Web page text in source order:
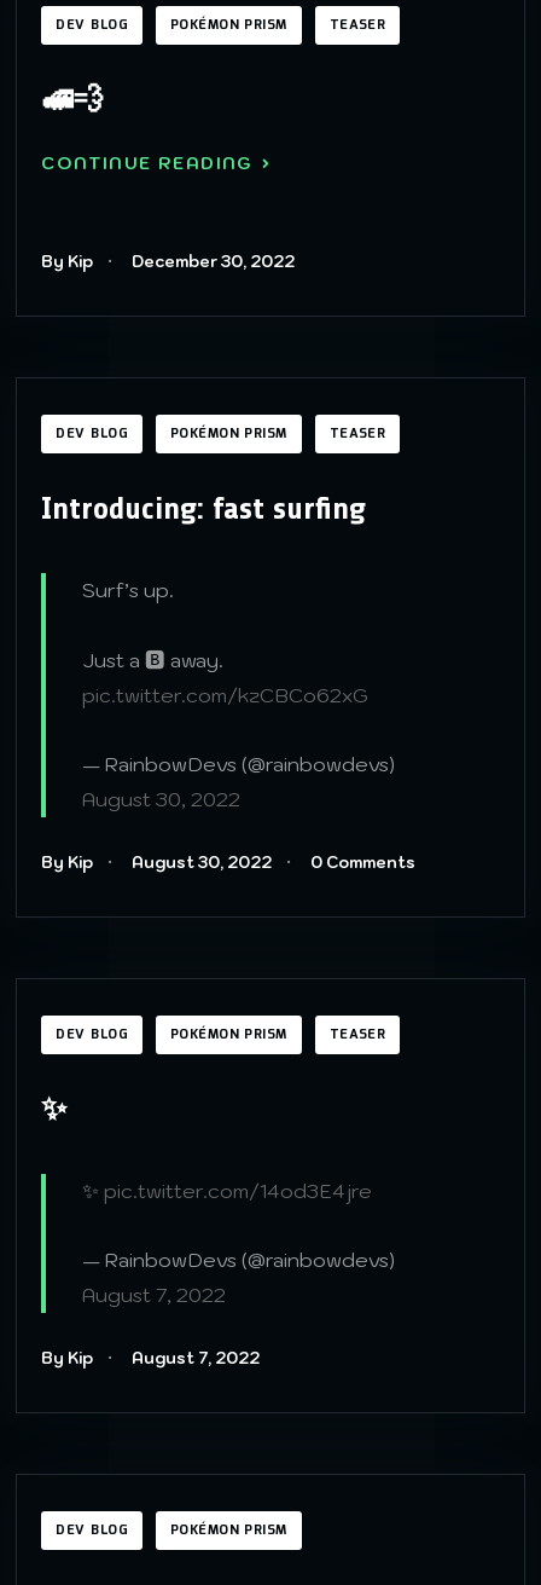
DEV BLOG POKÉMON PRISM TEASER
🚅💨
CONTINUE READING
By Kip December 30, 2022
DEV BLOG POKÉMON PRISM TEASER
Introducing: fast surfing
Surf’s up.
Just a 🅱️ away.
pic.twitter.com/kzCBCo62xG
— RainbowDevs (@rainbowdevs)
August 30, 2022
By Kip August 30, 2022 0 Comments
DEV BLOG POKÉMON PRISM TEASER
✨
✨ pic.twitter.com/14od3E4jre
— RainbowDevs (@rainbowdevs)
August 7, 2022
By Kip August 7, 2022
DEV BLOG POKÉMON PRISM